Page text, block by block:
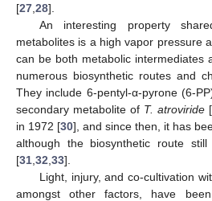
[27 28].
An interesting property
metabolites is a high vapor pressure
can be both metabolic intermediates
numerous biosynthetic routes and
They include 6-pentyl-α-pyrone (6-
secondary metabolite of T. atroviride [
in 1972 [30], and since then, it has
although the biosynthetic route
[31 32 33].
Light, injury, and co-cultivation
amongst other factors, have